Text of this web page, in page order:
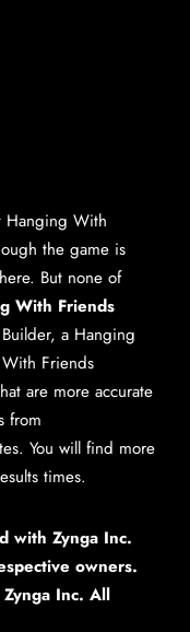
Hanging With
the game is
But none of
With Friends
, a Hanging
Friends
are more accurate
from
You will find more
times.
with Zynga Inc.
owners.
Inc. All